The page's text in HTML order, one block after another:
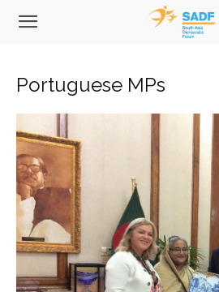
Portuguese MPs